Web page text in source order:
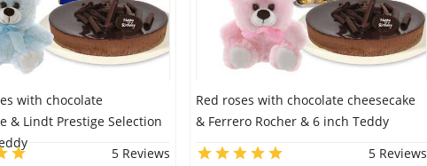
with chocolate
& Lindt Prestige Selection
5 Reviews
Red roses with chocolate cheesecake
& Ferrero Rocher & 6 inch Teddy
5 Reviews